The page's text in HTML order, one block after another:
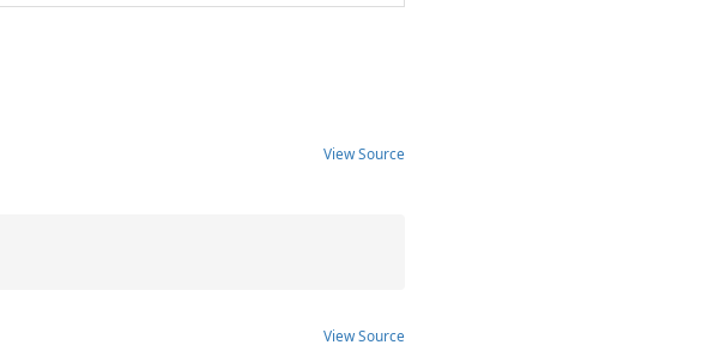
View Source
View Source